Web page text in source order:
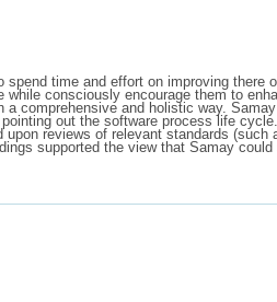
time and effort on improving there
consciously encourage them to
comprehensive and holistic way.
out the software process life
reviews of relevant standards
supported the view that Samay